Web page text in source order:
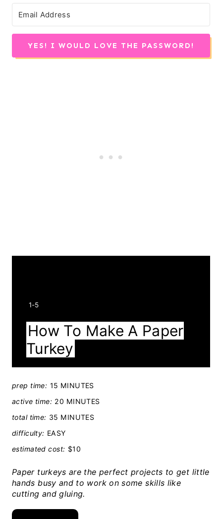
YES! I WOULD LOVE THE PASSWORD!
Y
E
L
D
1-5
How To Make A Paper
Turkey
prep time: 15 MINUTES
active time: 20 MINUTES
total time: 35 MINUTES
difficulty: EASY
estimated cost: $10
Paper turkeys are the perfect projects to get little
hands busy and to work on some skills like
cutting and gluing.